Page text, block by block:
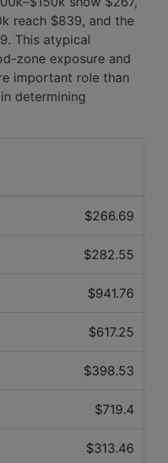
reach $839, and the
This atypical
zone exposure and
important role than
determining
$266.69
$282.55
$941.76
$617.25
$398.53
$719.4
$313.46